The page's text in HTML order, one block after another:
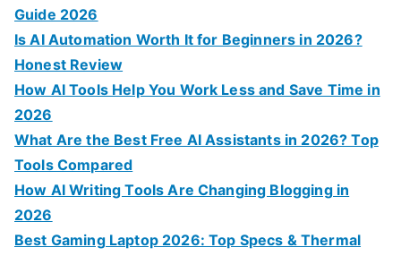
Guide 2026
Is AI Automation Worth It for Beginners in 2026?
Honest Review
How AI Tools Help You Work Less and Save Time in
2026
What Are the Best Free AI Assistants in 2026? Top
Tools Compared
How AI Writing Tools Are Changing Blogging in
2026
Best Gaming Laptop 2026: Top Specs & Thermal